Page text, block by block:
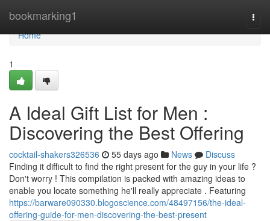
bookmarking1
Home
Home
1
A Ideal Gift List for Men :
Discovering the Best Offering
cocktail-shakers326536 55 days ago News
Discuss
Finding it difficult to find the right present for the guy in your life ?
Don't worry ! This compilation is packed with amazing ideas to
enable you locate something he'll really appreciate . Featuring
https://barware090330.blogoscience.com/48497156/the-ideal-
offering-guide-for-men-discovering-the-best-present